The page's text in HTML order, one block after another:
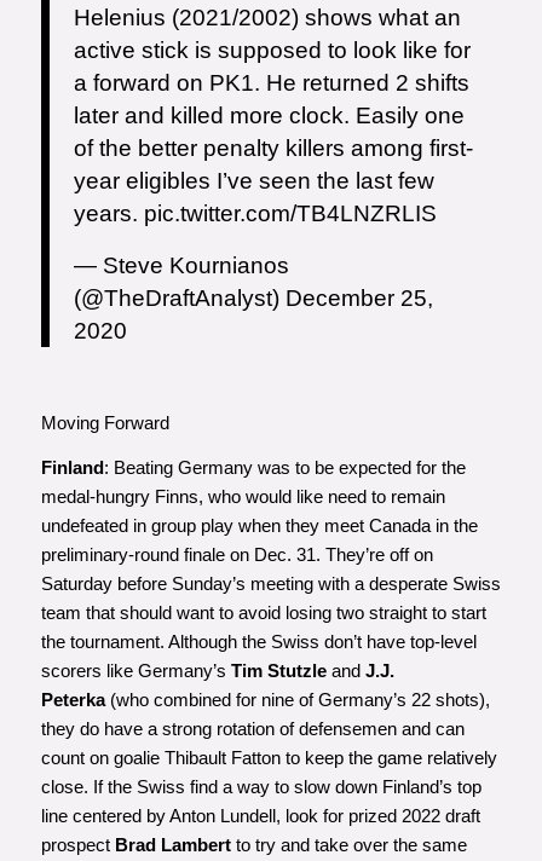
Helenius (2021/2002) shows what an
active stick is supposed to look like for
a forward on PK1. He returned 2 shifts
later and killed more clock. Easily one
of the better penalty killers among first-
year eligibles I’ve seen the last few
years. pic.twitter.com/TB4LNZRLIS
— Steve Kournianos
(@TheDraftAnalyst) December 25,
2020
Moving Forward
Finland: Beating Germany was to be expected for the
medal-hungry Finns, who would like need to remain
undefeated in group play when they meet Canada in the
preliminary-round finale on Dec. 31. They’re off on
Saturday before Sunday’s meeting with a desperate Swiss
team that should want to avoid losing two straight to start
the tournament. Although the Swiss don’t have top-level
scorers like Germany’s Tim Stutzleand J.J.
Peterka(who combined for nine of Germany’s 22 shots),
they do have a strong rotation of defensemen and can
count on goalie Thibault Fatton to keep the game relatively
close. If the Swiss find a way to slow down Finland’s top
line centered by Anton Lundell, look for prized 2022 draft
prospect Brad Lambertto try and take over the same